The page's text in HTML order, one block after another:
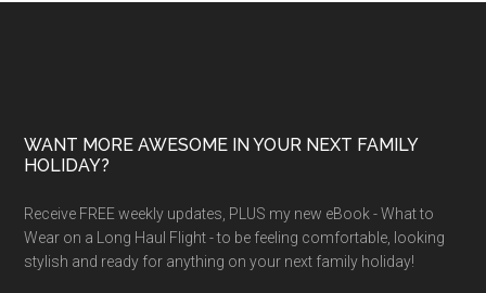
WANT MORE AWESOME IN YOUR NEXT FAMILY
HOLIDAY?
Receive FREE weekly updates, PLUS my new eBook - What to
Wear on a Long Haul Flight - to be feeling comfortable, looking
stylish and ready for anything on your next family holiday!